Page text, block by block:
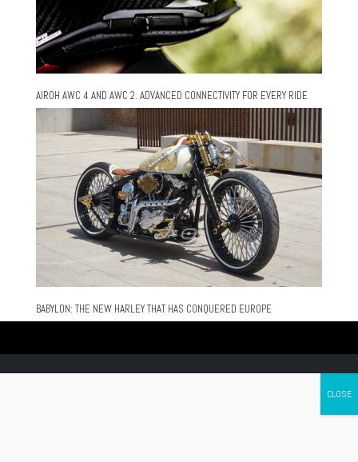
AIROH AWC 4 AND AWC 2: ADVANCED CONNECTIVITY FOR EVERY RIDE
BABYLON: THE NEW HARLEY THAT HAS CONQUERED EUROPE